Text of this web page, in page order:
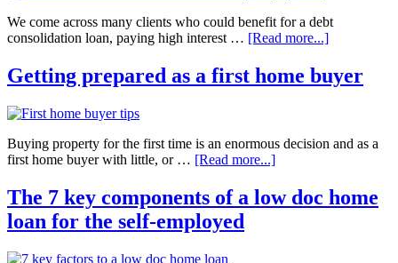
We come across many clients who could benefit for a debt
consolidation loan, paying high interest … [Read more...]
Getting prepared as a first home buyer
Buying property for the first time is an enormous decision and as a
first home buyer with little, or … [Read more...]
The 7 key components of a low doc home
loan for the self-employed